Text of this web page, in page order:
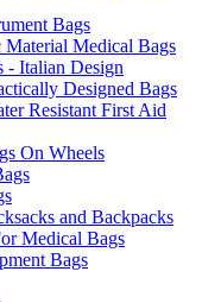
Bags
Material Medical Bags
- Italian Design
Designed Bags
Resistant First Aid
On Wheels
and Backpacks
Medical Bags
Bags